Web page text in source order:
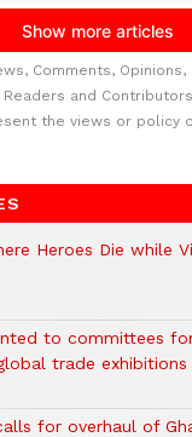
Comments,
and
the views or policy
Heroes Die while
to committees for
trade exhibitions
for overhaul of